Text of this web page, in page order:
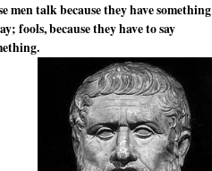
men talk because they have something
fools, because they have to say